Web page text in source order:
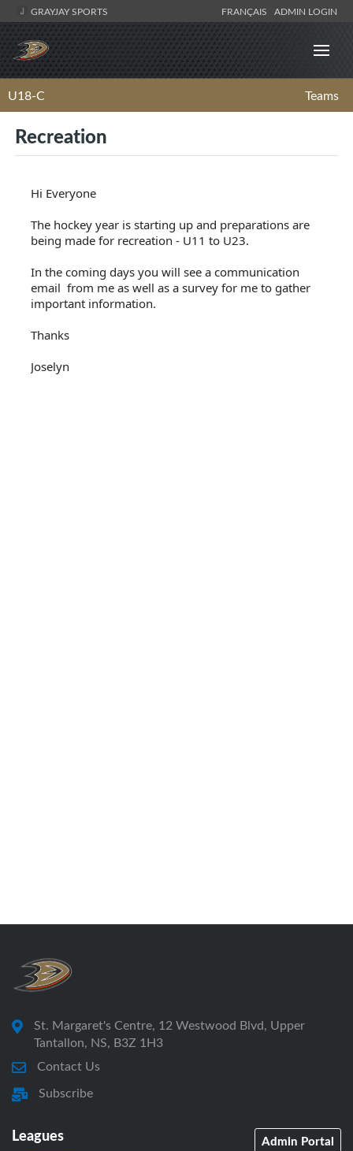
GRAYJAY SPORTS FRANÇAIS ADMIN LOGIN
U18-C Teams
Recreation
Hi Everyone
The hockey year is starting up and preparations are
being made for recreation - U11 to U23.
In the coming days you will see a communication
email from me as well as a survey for me to gather
important information.
Thanks
Joselyn
St. Margaret's Centre, 12 Westwood Blvd, Upper
Tantallon, NS, B3Z 1H3
Contact Us
Subscribe
Leagues Admin Portal